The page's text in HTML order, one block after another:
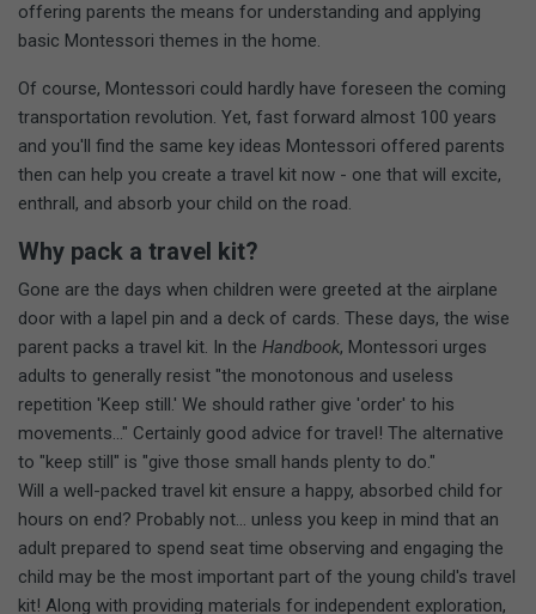
offering parents the means for understanding and applying
basic Montessori themes in the home.
Of course, Montessori could hardly have foreseen the coming
transportation revolution. Yet, fast forward almost 100 years
and you'll find the same key ideas Montessori offered parents
then can help you create a travel kit now - one that will excite,
enthrall, and absorb your child on the road.
Why pack a travel kit?
Gone are the days when children were greeted at the airplane
door with a lapel pin and a deck of cards. These days, the wise
parent packs a travel kit. In the Handbook, Montessori urges
adults to generally resist "the monotonous and useless
repetition 'Keep still.' We should rather give 'order' to his
movements..." Certainly good advice for travel! The alternative
to "keep still" is "give those small hands plenty to do."
Will a well-packed travel kit ensure a happy, absorbed child for
hours on end? Probably not... unless you keep in mind that an
adult prepared to spend seat time observing and engaging the
child may be the most important part of the young child's travel
kit! Along with providing materials for independent exploration,